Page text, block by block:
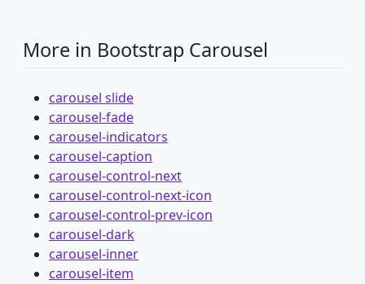
More in Bootstrap Carousel
carousel slide
carousel-fade
carousel-indicators
carousel-caption
carousel-control-next
carousel-control-next-icon
carousel-control-prev-icon
carousel-dark
carousel-inner
carousel-item